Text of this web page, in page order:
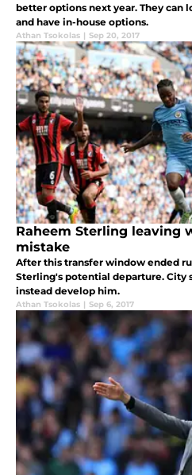
better options next year. They can
and have in-house options.
Athan Tsokolas | Sep 20, 2017
Raheem Sterling leaving
mistake
After this transfer window ended
Sterling's potential departure. City
instead develop him.
Athan Tsokolas | Sep 6, 2017